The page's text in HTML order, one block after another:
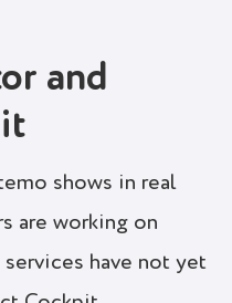
and
shows in real
are working on
have not yet